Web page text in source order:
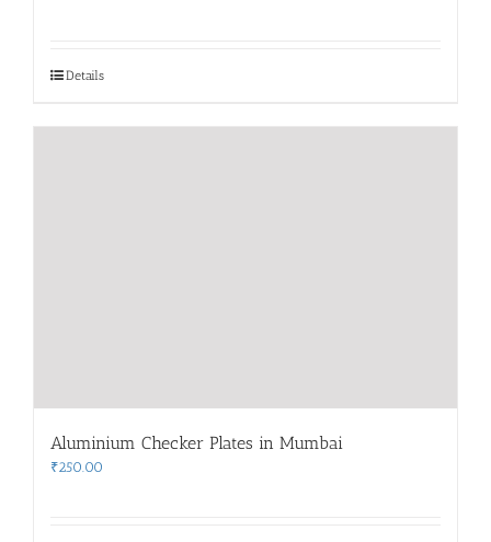
Details
Aluminium Checker Plates in Mumbai
₹250.00